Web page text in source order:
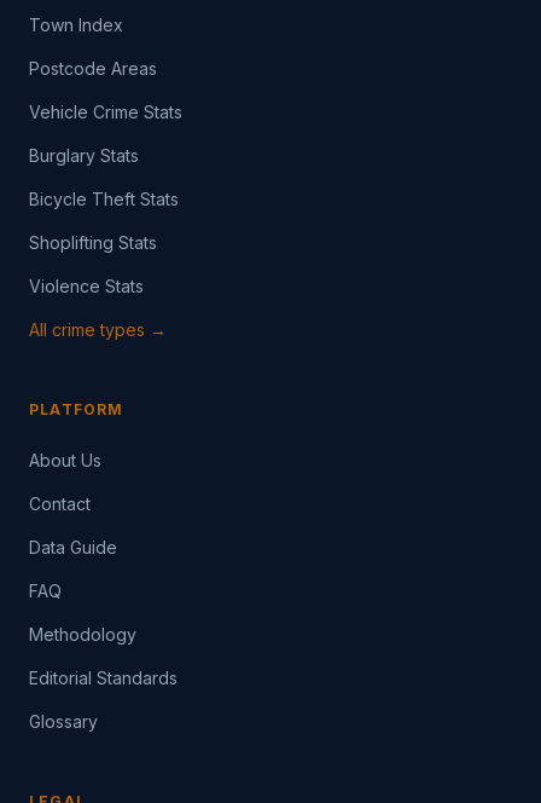
Town Index
Postcode Areas
Vehicle Crime Stats
Burglary Stats
Bicycle Theft Stats
Shoplifting Stats
Violence Stats
All crime types →
PLATFORM
About Us
Contact
Data Guide
FAQ
Methodology
Editorial Standards
Glossary